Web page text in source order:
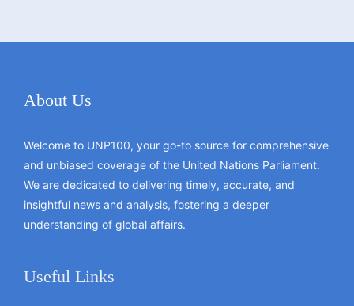
About Us
Welcome to UNP100, your go-to source for comprehensive
and unbiased coverage of the United Nations Parliament.
We are dedicated to delivering timely, accurate, and
insightful news and analysis, fostering a deeper
understanding of global affairs.
Useful Links